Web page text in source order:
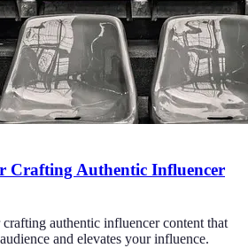
Crafting Authentic Influencer
authentic influencer content that
and elevates your influence.